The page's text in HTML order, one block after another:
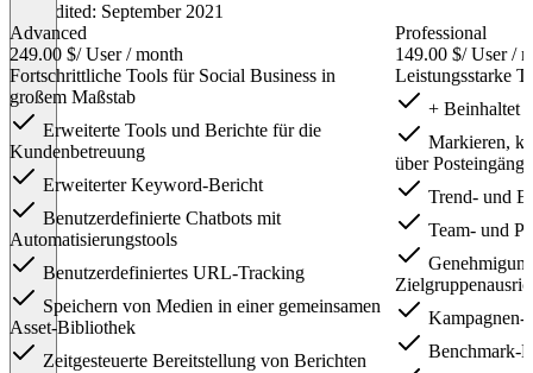
Last edited: September 2021
Advanced
249.00 $/ User / month
Fortschrittliche Tools für Social Business in
großem Maßstab
Erweiterte Tools und Berichte für die
Kundenbetreuung
Erweiterter Keyword-Bericht
Benutzerdefinierte Chatbots mit
Automatisierungstools
Benutzerdefiniertes URL-Tracking
Speichern von Medien in einer gemeinsamen
Asset-Bibliothek
Zeitgesteuerte Bereitstellung von Berichten
Professional
149.00 $/ User /
Leistungsstarke
+ Beinhaltet
Markieren,
über Posteingänge
Trend- und
Team- und
Kampagnen-
Benchmark-